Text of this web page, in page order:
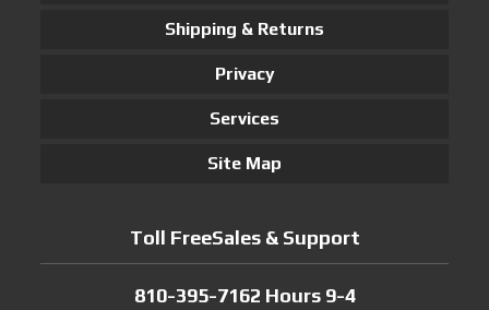
Shipping & Returns
Privacy
Services
Site Map
Toll FreeSales & Support
810-395-7162 Hours 9-4